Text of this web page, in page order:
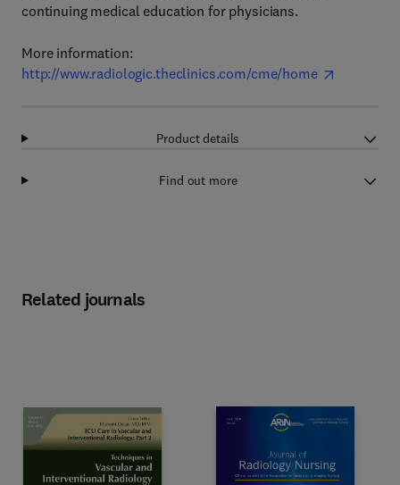
continuing medical education for physicians.
More information:
http://www.radiologic.theclinics.com/cme/home
Product details
Find out more
Related journals